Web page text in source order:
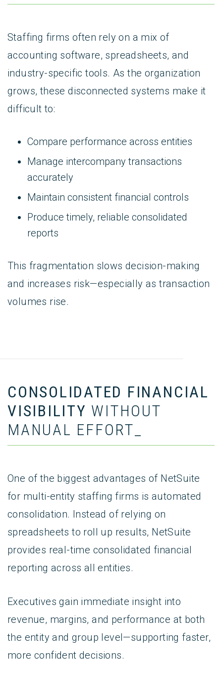
Staffing firms often rely on a mix of
accounting software, spreadsheets, and
industry-specific tools. As the organization
grows, these disconnected systems make it
difficult to:
Compare performance across entities
Manage intercompany transactions
accurately
Maintain consistent financial controls
Produce timely, reliable consolidated
reports
This fragmentation slows decision-making
and increases risk—especially as transaction
volumes rise.
CONSOLIDATED FINANCIAL
VISIBILITY WITHOUT
MANUAL EFFORT_
One of the biggest advantages of NetSuite
for multi-entity staffing firms is automated
consolidation. Instead of relying on
spreadsheets to roll up results, NetSuite
provides real-time consolidated financial
reporting across all entities.
Executives gain immediate insight into
revenue, margins, and performance at both
the entity and group level—supporting faster,
more confident decisions.